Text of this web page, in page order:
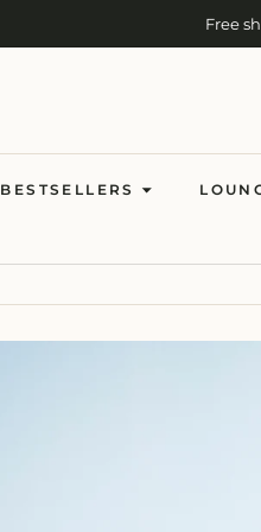
Free
BESTSELLERS